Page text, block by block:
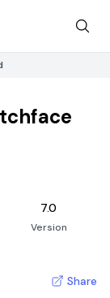
7.0
Version
Share